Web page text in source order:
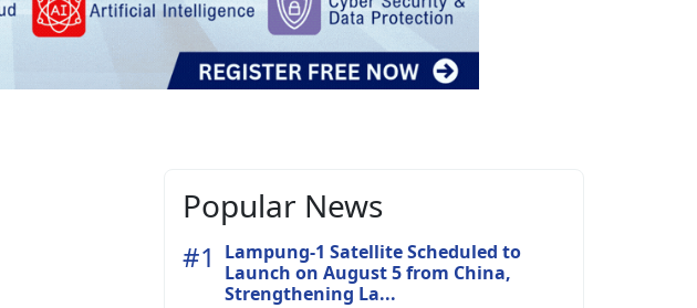
Popular News
#1
Lampung-1 Satellite Scheduled to
Launch on August 5 from China,
Strengthening La...